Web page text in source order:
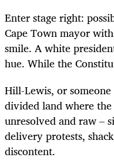
Enter stage right:
Cape Town mayor
smile. A white
hue. While the
Hill-Lewis, or
divided land where
unresolved and raw –
delivery protests,
discontent.